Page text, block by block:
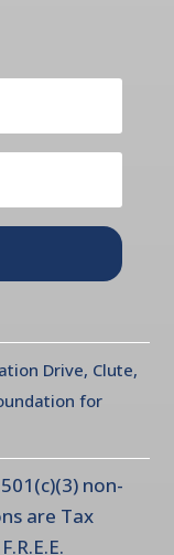
Drive, Clute,
for
non-
are Tax